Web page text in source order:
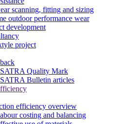
scanning, fitting and sizing
outdoor performance wear
development
project
back
SATRA Quality Mark
SATRA Bulletin articles
efficiency overview
costing and balancing